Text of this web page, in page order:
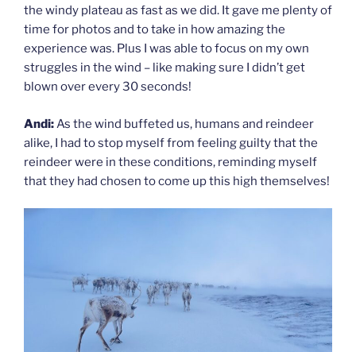
the windy plateau as fast as we did. It gave me plenty of
time for photos and to take in how amazing the
experience was. Plus I was able to focus on my own
struggles in the wind – like making sure I didn’t get
blown over every 30 seconds!
Andi:As the wind buffeted us, humans and reindeer
alike, I had to stop myself from feeling guilty that the
reindeer were in these conditions, reminding myself
that they had chosen to come up this high themselves!